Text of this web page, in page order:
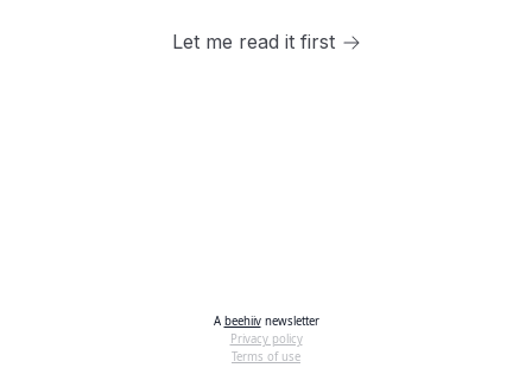
Let me read it first
A beehiivnewsletter
Privacy policy
Terms of use